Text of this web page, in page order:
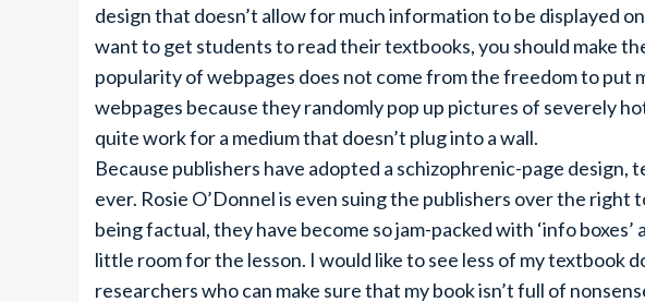
design that doesn’t allow for much information to be displayed
want to get students to read their textbooks, you should make
popularity of webpages does not come from the freedom to put
webpages because they randomly pop up pictures of severely
quite work for a medium that doesn’t plug into a wall.
Because publishers have adopted a schizophrenic-page design,
ever. Rosie O’Donnel is even suing the publishers over the right
being factual, they have become so jam-packed with ‘info boxes’
little room for the lesson. I would like to see less of my textbook
researchers who can make sure that my book isn’t full of